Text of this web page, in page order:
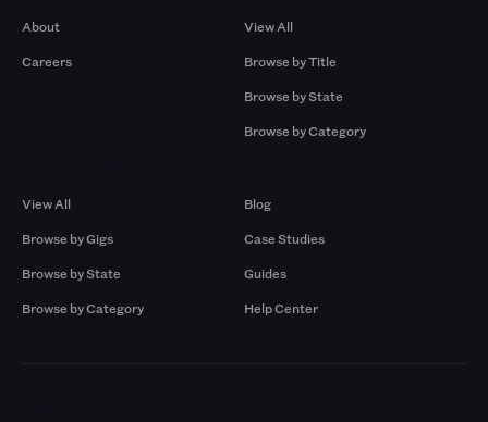
About
Careers
View All
Browse by Title
Browse by State
Browse by Category
View All
Browse by Gigs
Browse by State
Browse by Category
Blog
Case Studies
Guides
Help Center